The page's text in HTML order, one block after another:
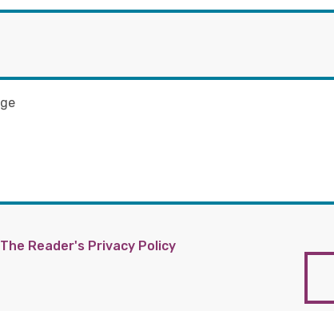
The Reader's Privacy Policy